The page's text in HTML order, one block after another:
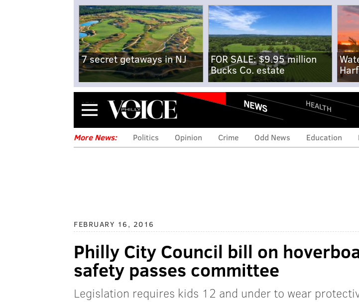
7 secret getaways in NJ
FOR SALE: $9.95 million
Bucks Co. estate
Menu NEWS HEALTH
More News: Politics Opinion Crime Odd News Education
FEBRUARY 16, 2016
Philly City Council bill on
safety passes committee
Legislation requires kids 12 and under to wear